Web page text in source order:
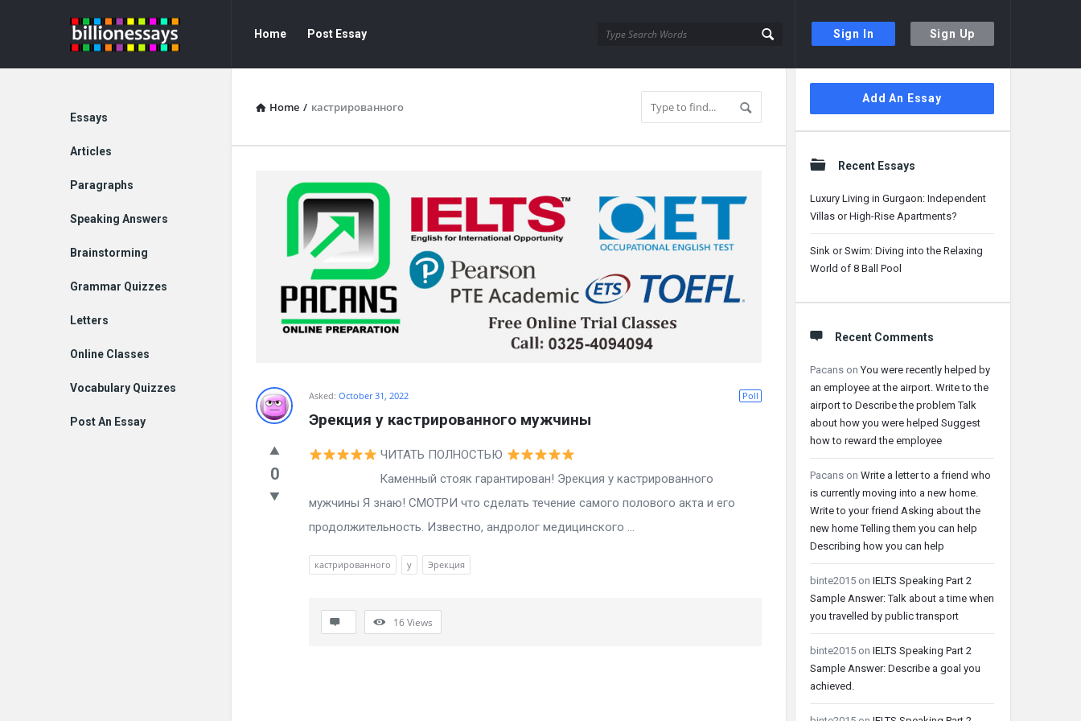
Sign In Sign Up
Billion
Essays
Essays
Navigation
Home Post Essay
Home / кастрированного
Billion
Essays
Latest
Questions
Poll
Asked: October 31, 2022
Эрекция у кастрированного мужчины
0
ЧИТАТЬ ПОЛНОСТЬЮ
Каменный стояк гарантирован! Эрекция у кастрированного
мужчины Я знаю! СМОТРИ что сделать течение самого полового акта и его
продолжительность. Известно, андролог медицинского ...
кастрированного у Эрекция
16Views
Sidebar
Add An Essay
Recent Essays
Luxury Living in Gurgaon: Independent
Villas or High-Rise Apartments?
Sink or Swim: Diving into the Relaxing
World of 8 Ball Pool
Recent Comments
Pacans onYou were recently helped by
an employee at the airport. Write to the
airport to Describe the problem Talk
about how you were helped Suggest
how to reward the employee
Pacans on Write a letter to a friend who
is currently moving into a new home.
Write to your friend Asking about the
new home Telling them you can help
Describing how you can help
binte2015 on IELTS Speaking Part 2
Sample Answer: Talk about a time when
you travelled by public transport
binte2015 on IELTS Speaking Part 2
Sample Answer: Describe a goal you
achieved.
Explore
Essays
Articles
Paragraphs
Speaking Answers
Brainstorming
Grammar Quizzes
Letters
Online Classes
Vocabulary Quizzes
Post An Essay